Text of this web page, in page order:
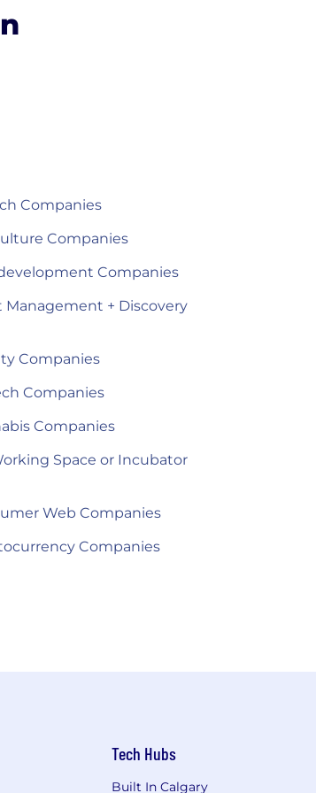
Companies
Companies
Companies
Management + Discovery
Companies
Companies
Companies
Space or Incubator
Web Companies
Companies
Tech Hubs
Built In Calgary